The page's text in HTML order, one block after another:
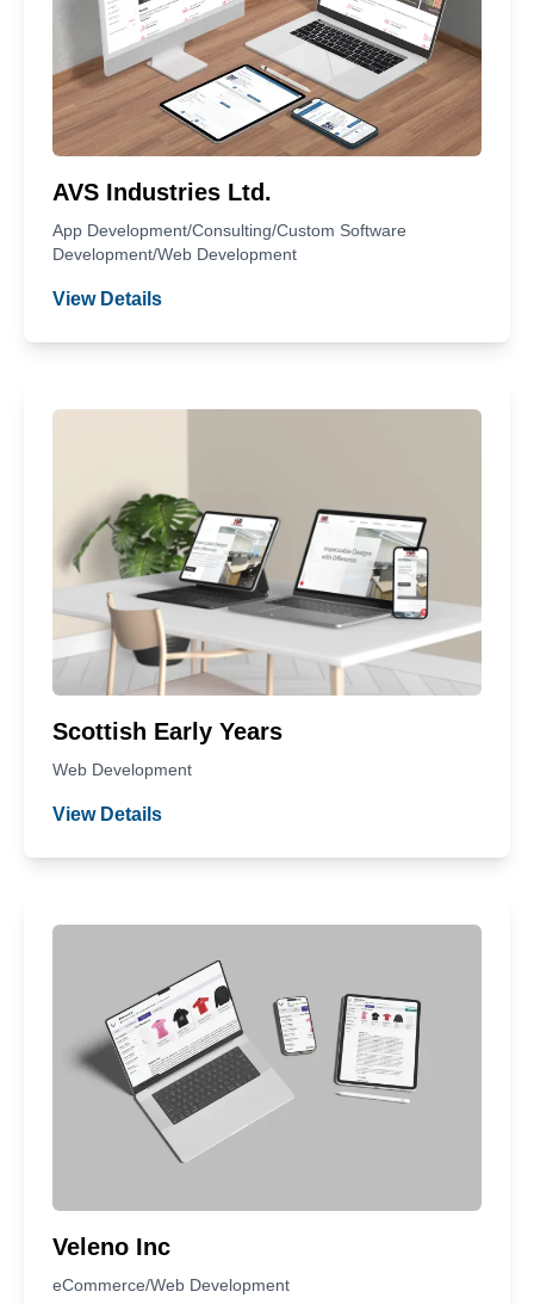
AVS Industries Ltd.
App Development/Consulting/Custom Software
Development/Web Development
View Details
Scottish Early Years
Web Development
View Details
Veleno Inc
eCommerce/Web Development